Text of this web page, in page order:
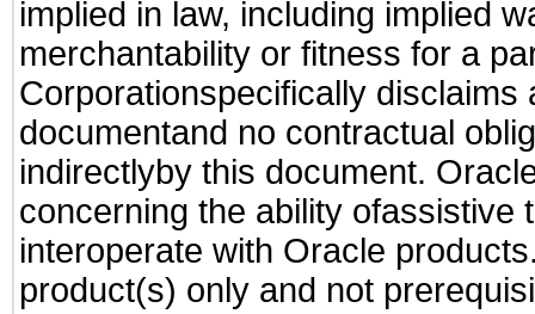
implied in law, including implied
merchantability or fitness for a
Corporationspecifically
documentand no contractual
indirectlyby this document.
concerning the ability ofassistive
interoperate with Oracle
product(s) only and not